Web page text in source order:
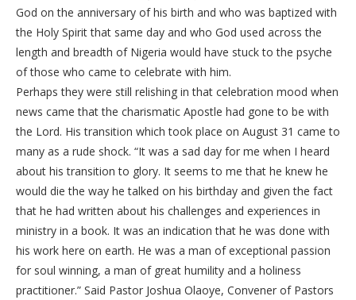
God on the anniversary of his birth and who was baptized with
the Holy Spirit that same day and who God used across the
length and breadth of Nigeria would have stuck to the psyche
of those who came to celebrate with him.
Perhaps they were still relishing in that celebration mood when
news came that the charismatic Apostle had gone to be with
the Lord. His transition which took place on August 31 came to
many as a rude shock. “It was a sad day for me when I heard
about his transition to glory. It seems to me that he knew he
would die the way he talked on his birthday and given the fact
that he had written about his challenges and experiences in
ministry in a book. It was an indication that he was done with
his work here on earth. He was a man of exceptional passion
for soul winning, a man of great humility and a holiness
practitioner.” Said Pastor Joshua Olaoye, Convener of Pastors